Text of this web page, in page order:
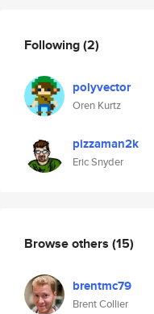
Following(2)
polyvector
Oren Kurtz
pizzaman2k
Eric Snyder
Browse others (15)
brentmc79
Brent Collier